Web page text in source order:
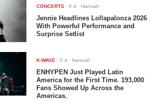
CONCERTS -5 d - Hannah
Jennie Headlines Lollapalooza 2026
With Powerful Performance and
Surprise Setlist
K-WAVE -5 d - Hannah
ENHYPEN Just Played Latin
America for the First Time. 193,000
Fans Showed Up Across the
Americas.